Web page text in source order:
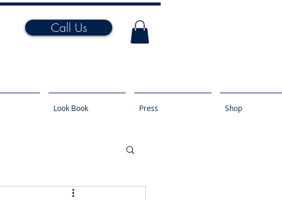
Call Us
Look Book Press Shop